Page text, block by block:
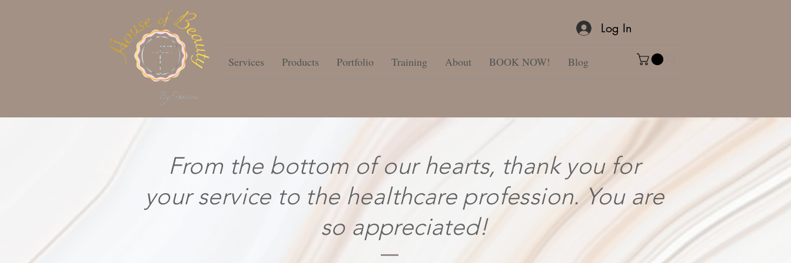
Log In
Services Products Portfolio Training About BOOK NOW! Blog
From the bottom of our hearts, thank you for
your service to the healthcare profession. You are
so appreciated!